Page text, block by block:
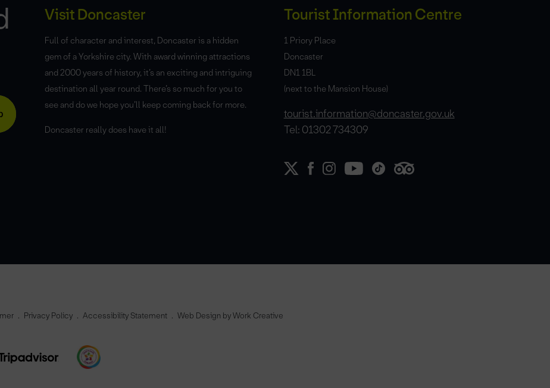
Visit Doncaster
Full of character and interest, Doncaster is a hidden
gem of a Yorkshire city. With award winning attractions
and 2000 years of history, it’s an exciting and intriguing
destination all year round. There’s so much for you to
see and do we hope you’ll keep coming back for more.
Doncaster really does have it all!
Tourist Information Centre
1 Priory Place
Doncaster
DN1 1BL
(next to the Mansion House)
tourist.information@doncaster.gov.uk
Tel: 01302 734309
Privacy Policy Accessibility Statement Web Design by Work Creative